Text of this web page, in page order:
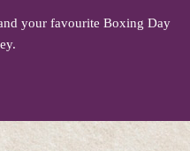
your favourite Boxing Day